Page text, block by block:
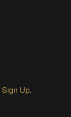
Sign Up.